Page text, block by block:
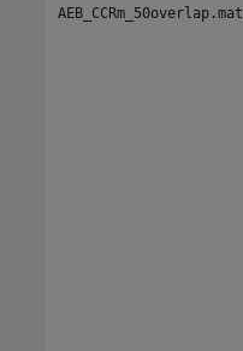
AEB_CCRm_50overlap.mat